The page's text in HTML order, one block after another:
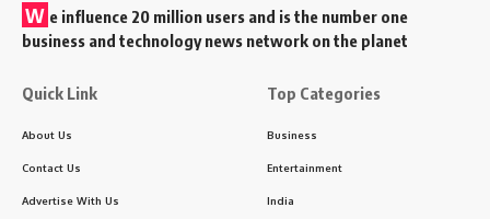
W e influence 20 million users and is the number one
business and technology news network on the planet
Quick Link
About Us
Contact Us
Advertise With Us
Top Categories
Business
Entertainment
India